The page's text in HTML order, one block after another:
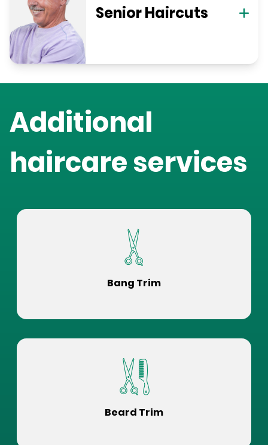
Senior Haircuts
Additional
haircare services
Bang Trim
Beard Trim